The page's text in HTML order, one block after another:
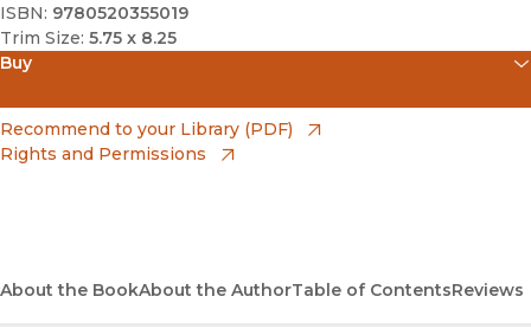
ISBN: 9780520355019
Trim Size: 5.75 x 8.25
Buy
Amazon
(opens in new window)
Bookshop UK
(opens in new window)
Recommend to your Library (PDF)
Rights and Permissions
About the BookAbout the AuthorTable of ContentsReviews